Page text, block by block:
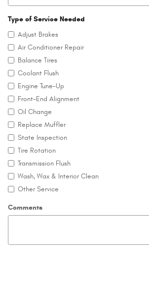
Type of Service Needed
Adjust Brakes
Air Conditioner Repair
Balance Tires
Coolant Flush
Engine Tune-Up
Front-End Alignment
Oil Change
Replace Muffler
State Inspection
Tire Rotation
Transmission Flush
Wash, Wax & Interior Clean
Other Service
Comments